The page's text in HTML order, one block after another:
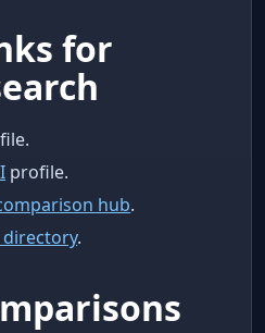
for
profile.
hub.
.